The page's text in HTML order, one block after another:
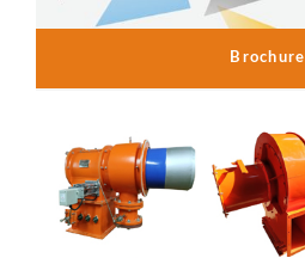
Brochure